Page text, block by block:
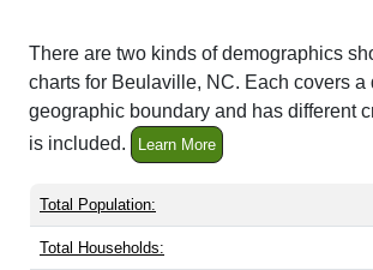
There are two kinds of demographics
charts for Beulaville, NC. Each covers a
geographic boundary and has different
is included.
Learn More
Total Population:
Total Households: